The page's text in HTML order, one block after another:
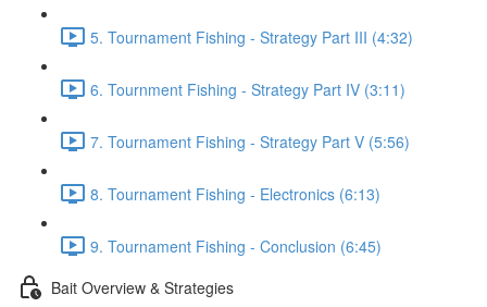
5. Tournament Fishing - Strategy Part III (4:32)
6. Tournment Fishing - Strategy Part IV (3:11)
7. Tournament Fishing - Strategy Part V (5:56)
8. Tournament Fishing - Electronics (6:13)
9. Tournament Fishing - Conclusion (6:45)
Bait Overview & Strategies